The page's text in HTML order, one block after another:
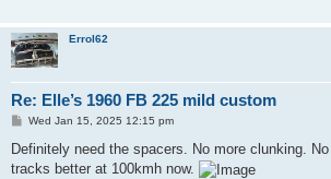
Errol62
Re: Elle’s 1960 FB 225 mild custom
P
s
Wed Jan 15, 2025 12:15 pm
Definitely need the spacers. No more clunking.
tracks better at 100kmh now.